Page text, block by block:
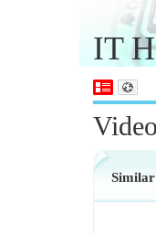
IT
Similar